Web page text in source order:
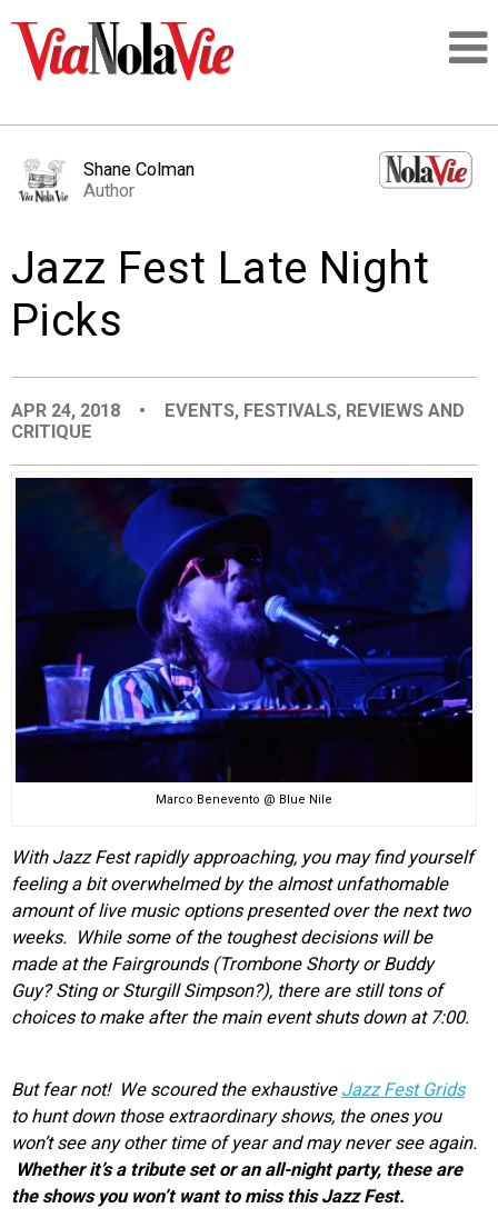
LOGIN
PEOPLE
ORGANIZATIONS
CITY CONTEXTS
Shane Colman
Author
Jazz Fest Late Night
Picks
APR 24, 2018 • EVENTS, FESTIVALS, REVIEWS AND
CRITIQUE
Marco Benevento @ Blue Nile
With Jazz Fest rapidly approaching, you may find yourself
feeling a bit overwhelmed by the almost unfathomable
amount of live music options presented over the next two
weeks. While some of the toughest decisions will be
made at the Fairgrounds (Trombone Shorty or Buddy
Guy? Sting or Sturgill Simpson?), there are still tons of
choices to make after the main event shuts down at 7:00.
But fear not! We scoured the exhaustive Jazz Fest Grids
to hunt down those extraordinary shows, the ones you
won’t see any other time of year and may never see again.
Whether it’s a tribute set or an all-night party, these are
the shows you won’t want to miss this Jazz Fest.